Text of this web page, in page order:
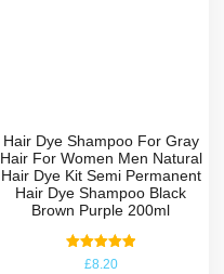
Hair Dye Shampoo For Gray
Hair For Women Men Natural
Hair Dye Kit Semi Permanent
Hair Dye Shampoo Black
Brown Purple 200ml
Rated
£8.20